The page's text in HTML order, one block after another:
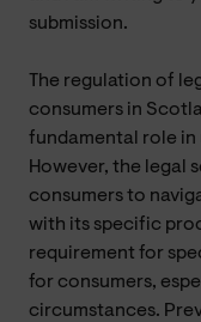
submission.
The regulation of
consumers in
fundamental role in
However, the legal
consumers to
with its specific
requirement for
for consumers,
circumstances.